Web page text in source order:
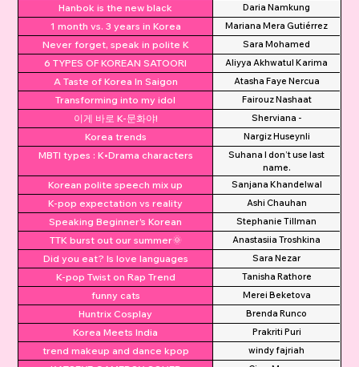
Hanbok is the new black Daria Namkung
1 month vs. 3 years in Korea Mariana Mera Gutiérrez
Never forget, speak in polite K Sara Mohamed
6 TYPES OF KOREAN SATOORI Aliyya Akhwatul Karima
A Taste of Korea In Saigon Atasha Faye Nercua
Transforming into my idol Fairouz Nashaat
이게 바로 K-문화야! Sherviana -
Korea trends Nargiz Huseynli
MBTI types : K•Drama characters
Suhana I don’t use last
name.
Korean polite speech mix up Sanjana Khandelwal
K-pop expectation vs reality Ashi Chauhan
Speaking Beginner's Korean Stephanie Tillman
TTK burst out our summer🌞 Anastasiia Troshkina
Did you eat? Is love languages Sara Nezar
K-pop Twist on Rap Trend Tanisha Rathore
funny cats Merei Beketova
Huntrix Cosplay Brenda Runco
Korea Meets India Prakriti Puri
trend makeup and dance kpop windy fajriah